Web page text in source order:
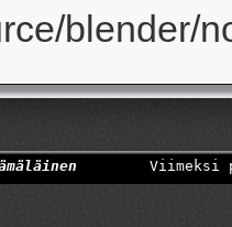
blender/
Viimeksi